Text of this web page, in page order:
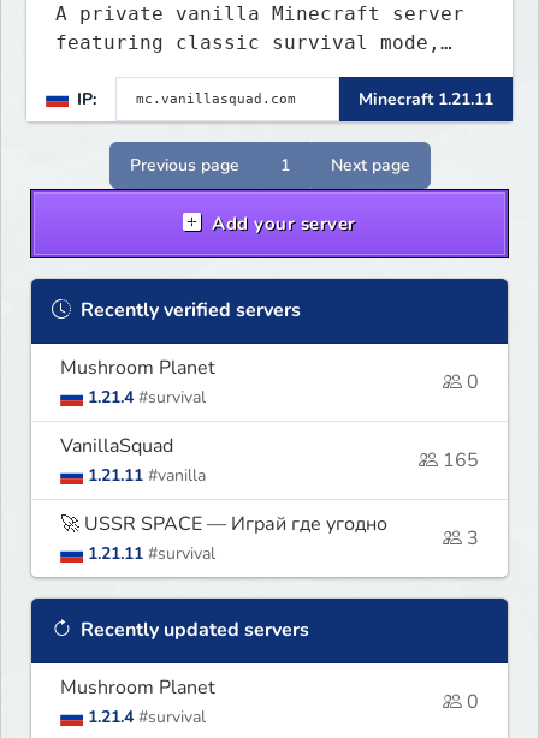
A private vanilla Minecraft server
featuring classic survival mode,
or unnecessary plugins.
IP: Minecraft 1.21.11
Previous page 1 Next page
Add your server
Recently verified servers
Mushroom Planet
1.21.4 #survival
0
VanillaSquad
1.21.11 #vanilla
165
🚀 USSR SPACE — Играй где угодно
1.21.11 #survival
3
Recently updated servers
Mushroom Planet
1.21.4 #survival
0